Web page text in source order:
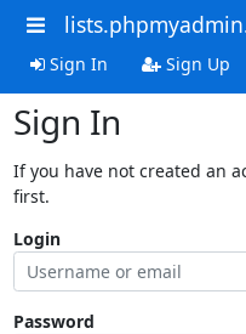
Sign In Sign Up
Sign In
If you have not created an
first.
Login
Password